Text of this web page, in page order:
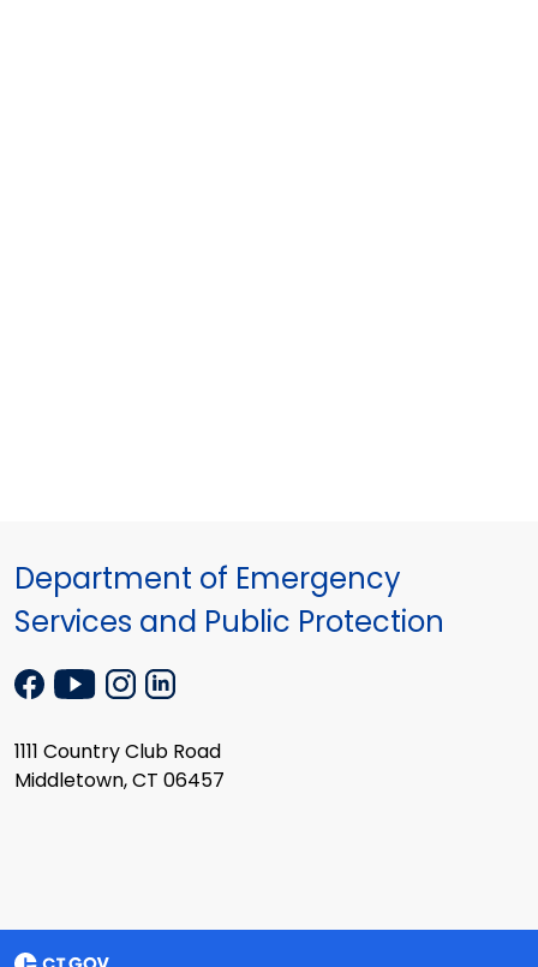
Department of Emergency
Services and Public Protection
1111 Country Club Road
Middletown, CT 06457